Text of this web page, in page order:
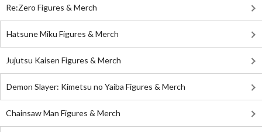
Re:Zero Figures & Merch
Hatsune Miku Figures & Merch
Jujutsu Kaisen Figures & Merch
Demon Slayer: Kimetsu no Yaiba Figures & Merch
Chainsaw Man Figures & Merch